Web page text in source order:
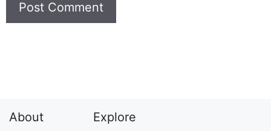
About Explore